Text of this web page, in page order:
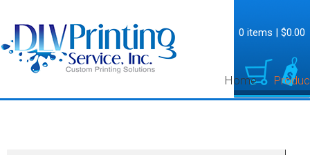
Home
0 items | $0.00